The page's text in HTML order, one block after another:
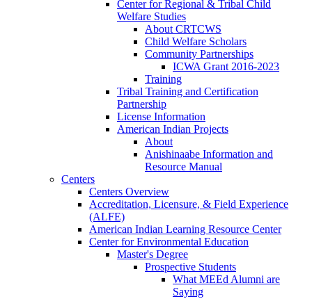
Center for Regional & Tribal Child
Welfare Studies
About CRTCWS
Child Welfare Scholars
Community Partnerships
ICWA Grant 2016-2023
Training
Tribal Training and Certification
Partnership
License Information
American Indian Projects
About
Anishinaabe Information and
Resource Manual
Centers
Centers Overview
Accreditation, Licensure, & Field Experience
(ALFE)
American Indian Learning Resource Center
Center for Environmental Education
Master's Degree
Prospective Students
What MEEd Alumni are
Saying